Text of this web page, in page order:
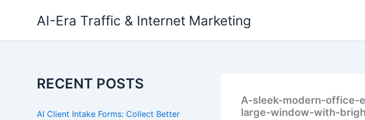
AI-Era Traffic & Internet Marketing
RECENT POSTS
AI Client Intake Forms: Collect Better
A-sleek-modern-office-
large-window-with-